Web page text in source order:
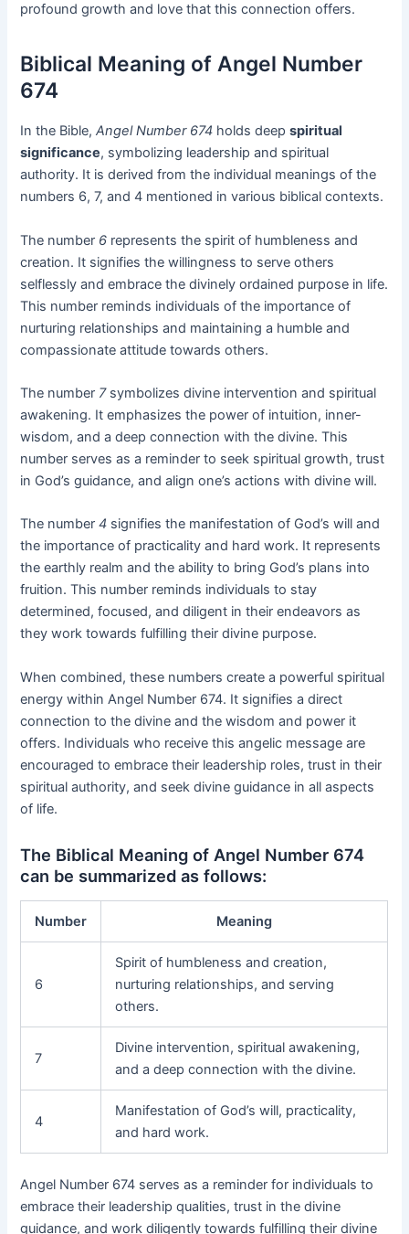
profound growth and love that this connection offers.
Biblical Meaning of Angel Number
674
In the Bible,Angel Number 674 holds deepspiritual
significance, symbolizing leadership and spiritual
authority. It is derived from the individual meanings of the
numbers 6, 7, and 4 mentioned in various biblical contexts.
The number 6 represents the spirit of humbleness and
creation. It signifies the willingness to serve others
selflessly and embrace the divinely ordained purpose in life.
This number reminds individuals of the importance of
nurturing relationships and maintaining a humble and
compassionate attitude towards others.
The number 7symbolizes divine intervention and spiritual
awakening. It emphasizes the power of intuition, inner-
wisdom, and a deep connection with the divine. This
number serves as a reminder to seek spiritual growth, trust
in God’s guidance, and align one’s actions with divine will.
The number4 signifies the manifestation of God’s will and
the importance of practicality and hard work. It represents
the earthly realm and the ability to bring God’s plans into
fruition. This number reminds individuals to stay
determined, focused, and diligent in their endeavors as
they work towards fulfilling their divine purpose.
When combined, these numbers create a powerful spiritual
energy within Angel Number 674. It signifies a direct
connection to the divine and the wisdom and power it
offers. Individuals who receive this angelic message are
encouraged to embrace their leadership roles, trust in their
spiritual authority, and seek divine guidance in all aspects
of life.
The Biblical Meaning of Angel Number 674
can be summarized as follows:
Number Meaning
6
Spirit of humbleness and creation,
nurturing relationships, and serving
others.
7
Divine intervention, spiritual awakening,
and a deep connection with the divine.
4
Manifestation of God’s will, practicality,
and hard work.
Angel Number 674 serves as a reminder for individuals to
embrace their leadership qualities, trust in the divine
guidance, and work diligently towards fulfilling their divine